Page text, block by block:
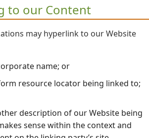
to our Content
may hyperlink to our Website
name; or
resource locator being linked to;
description of our Website being
sense within the context and